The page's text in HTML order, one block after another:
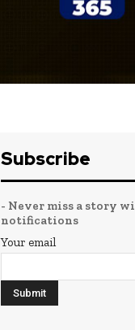
Subscribe
- Never miss a story
notifications
Your email